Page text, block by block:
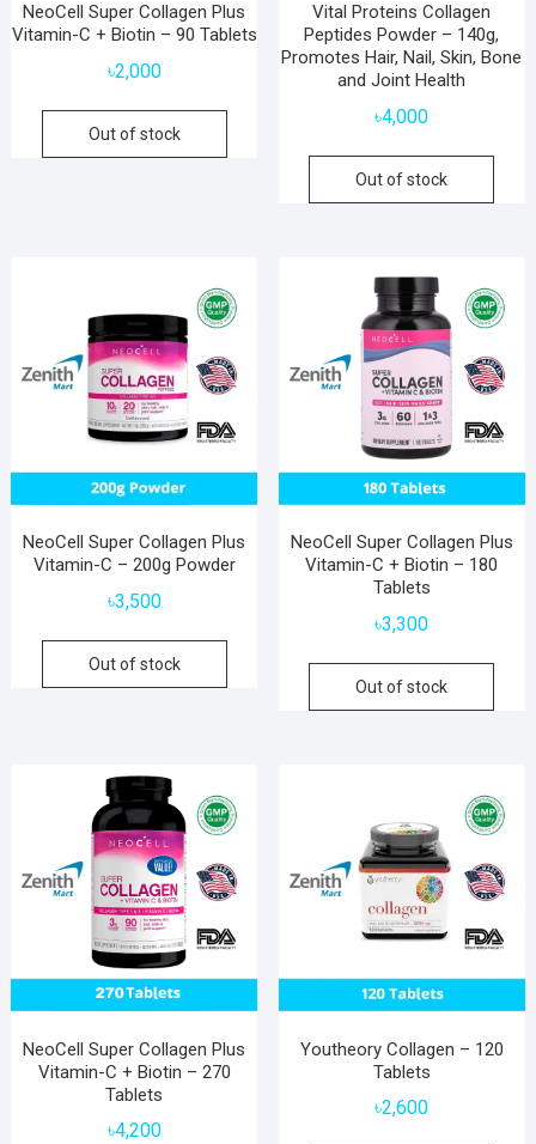
NeoCell Super Collagen Plus
Vitamin-C + Biotin – 90 Tablets
৳2,000
Out of stock
Vital Proteins Collagen
Peptides Powder – 140g,
Promotes Hair, Nail, Skin, Bone
and Joint Health
৳4,000
Out of stock
NeoCell Super Collagen Plus
Vitamin-C – 200g Powder
৳3,500
Out of stock
NeoCell Super Collagen Plus
Vitamin-C + Biotin – 180
Tablets
৳3,300
Out of stock
NeoCell Super Collagen Plus
Vitamin-C + Biotin – 270
Tablets
৳4,200
Youtheory Collagen – 120
Tablets
৳2,600